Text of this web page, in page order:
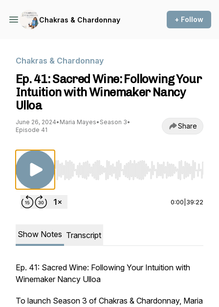
Chakras & Chardonnay + Follow
Chakras & Chardonnay
Ep. 41: Sacred Wine: Following Your
Intuition with Winemaker Nancy
Ulloa
June 26, 2024• Maria Mayes• Season 3•
Episode 41
Share
Use Left/Right to seek, Home/End to jump
0:00 39:22
Show Notes Transcript
Ep. 41: Sacred Wine: Following Your Intuition with
Winemaker Nancy Ulloa
To launch Season 3 of Chakras & Chardonnay, Maria